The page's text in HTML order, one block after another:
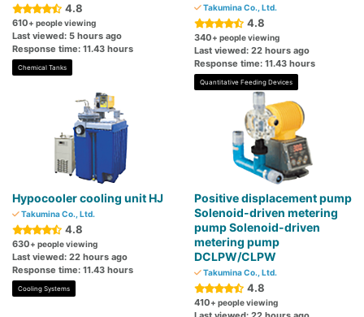
4.8
610+ people viewing
Last viewed: 5 hours ago
Response time: 11.43 hours
Chemical Tanks
Takumina Co., Ltd.
4.8
340+ people viewing
Last viewed: 22 hours ago
Response time: 11.43 hours
Quantitative Feeding Devices
Hypocooler cooling unit HJ
Takumina Co., Ltd.
4.8
630+ people viewing
Last viewed: 22 hours ago
Response time: 11.43 hours
Cooling Systems
Positive displacement pump
Solenoid-driven metering
pump Solenoid-driven
metering pump
DCLPW/CLPW
Takumina Co., Ltd.
4.8
410+ people viewing